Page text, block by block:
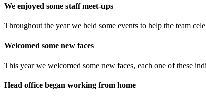
We enjoyed some staff meet-ups
Throughout the year we held some events to help the team
Welcomed some new faces
This year we welcomed some new faces, each one of these
Head office began working from home